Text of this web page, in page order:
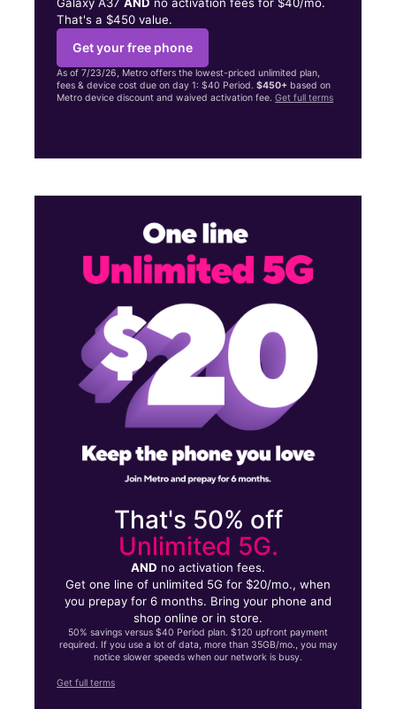
That's a $450 value.
Get your free phone
As of 7/23/26, Metro offers the lowest-priced unlimited plan,
fees & device cost due on day 1: $40 Period.$450+ based on
Metro device discount and waived activation fee.Get full terms
That's 50% off
Unlimited 5G.
AND no activation fees.
Get one line of unlimited 5G for $20/mo., when
you prepay for 6 months. Bring your phone and
shop online or in store.
50% savings versus $40 Period plan. $120 upfront payment
required. If you use a lot of data, more than 35GB/mo., you may
notice slower speeds when our network is busy.
Get full terms